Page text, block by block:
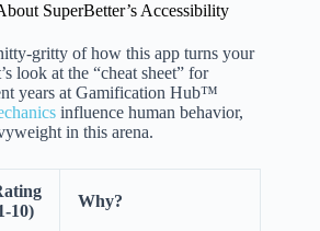
SuperBetter’s Accessibility
gritty of how this app turns your
look at the “cheat sheet” for
years at Gamification Hub™
influence human behavior,
in this arena.
10)
Why?